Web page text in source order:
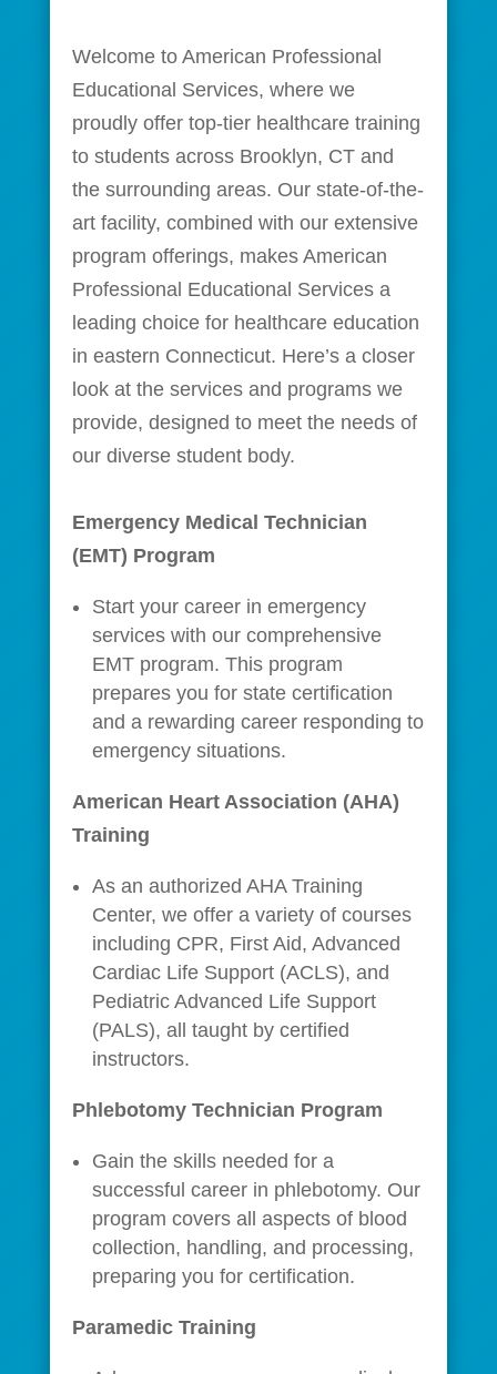
Welcome to American Professional
Educational Services, where we
proudly offer top-tier healthcare training
to students across Brooklyn, CT and
the surrounding areas. Our state-of-the-
art facility, combined with our extensive
program offerings, makes American
Professional Educational Services a
leading choice for healthcare education
in eastern Connecticut. Here’s a closer
look at the services and programs we
provide, designed to meet the needs of
our diverse student body.
Emergency Medical Technician
(EMT) Program
Start your career in emergency
services with our comprehensive
EMT program. This program
prepares you for state certification
and a rewarding career responding to
emergency situations.
American Heart Association (AHA)
Training
As an authorized AHA Training
Center, we offer a variety of courses
including CPR, First Aid, Advanced
Cardiac Life Support (ACLS), and
Pediatric Advanced Life Support
(PALS), all taught by certified
instructors.
Phlebotomy Technician Program
Gain the skills needed for a
successful career in phlebotomy. Our
program covers all aspects of blood
collection, handling, and processing,
preparing you for certification.
Paramedic Training